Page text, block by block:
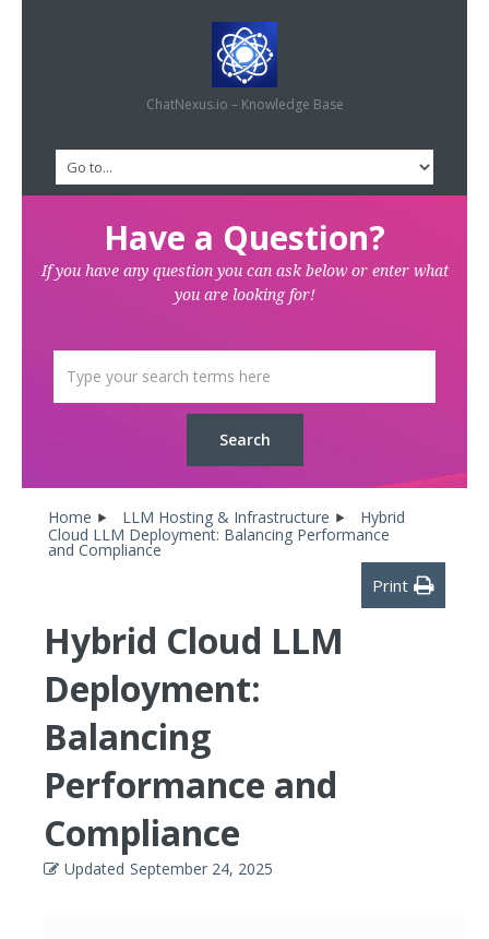
ChatNexus.io – Knowledge Base
Have a Question?
If you have any question you can ask below or enter what
you are looking for!
Home LLM Hosting & Infrastructure
Hybrid
Cloud LLM Deployment: Balancing Performance
and Compliance
Print
Hybrid Cloud LLM
Deployment:
Balancing
Performance and
Compliance
Updated September 24, 2025